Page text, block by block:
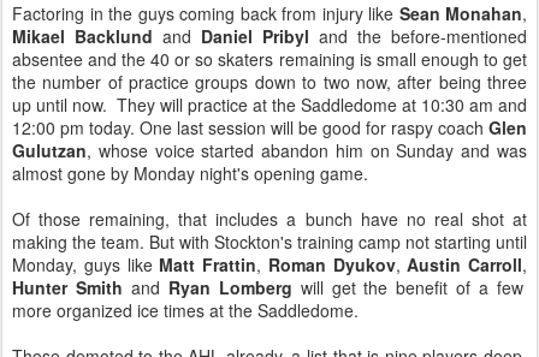
Factoring in the guys coming back from injury like Sean Monahan,
Mikael Backlund and Daniel Pribyl and the before-mentioned
absentee and the 40 or so skaters remaining is small enough to get
the number of practice groups down to two now, after being three
up until now. They will practice at the Saddledome at 10:30 am and
12:00 pm today. One last session will be good for raspy coach Glen
Gulutzan, whose voice started abandon him on Sunday and was
almost gone by Monday night's opening game.
Of those remaining, that includes a bunch have no real shot at
making the team. But with Stockton's training camp not starting until
Monday, guys like Matt Frattin, Roman Dyukov, Austin Carroll,
Hunter Smith and Ryan Lomberg will get the benefit of a few
more organized ice times at the Saddledome.